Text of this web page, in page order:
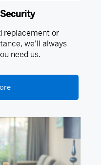
replacement or
we'll always
need us.